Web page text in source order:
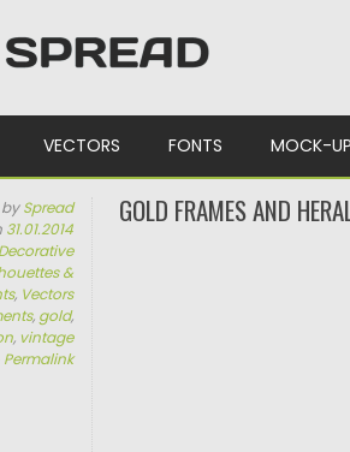
VECTORS FONTS MOCK-UP
bySpread
31.01.2014
Decorative
&
, Vectors
, gold,
, vintage
Permalink
GOLD FRAMES AND